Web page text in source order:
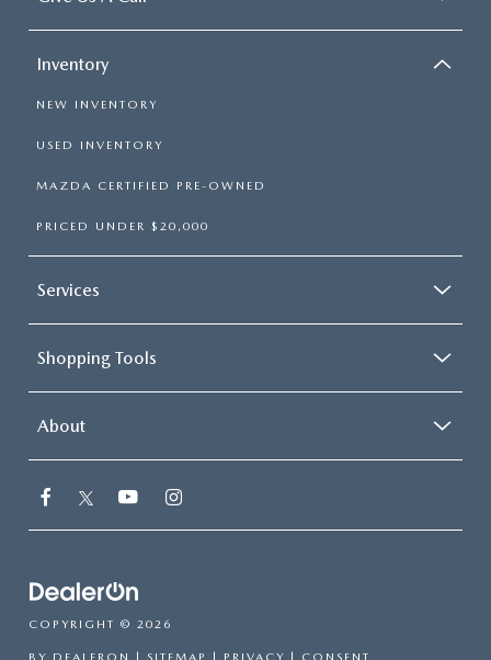
Inventory
NEW INVENTORY
USED INVENTORY
MAZDA CERTIFIED PRE-OWNED
PRICED UNDER $20,000
Services
Shopping Tools
About
COPYRIGHT © 2026
BY DEALERON | SITEMAP | PRIVACY | CONSENT